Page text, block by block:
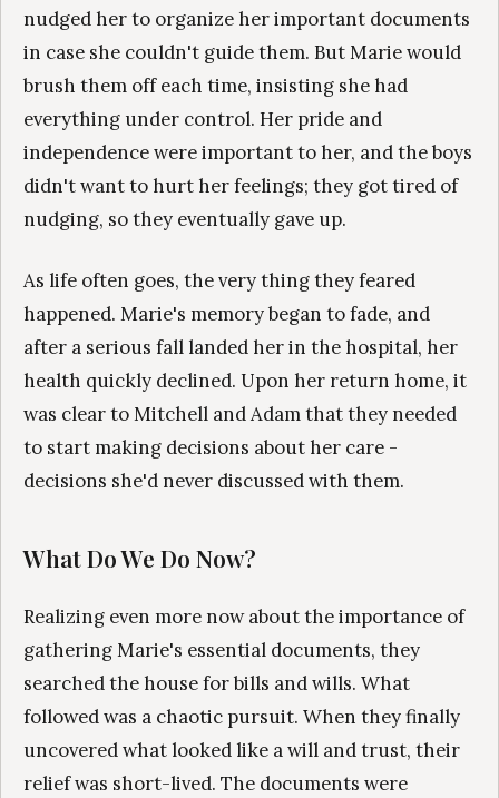
nudged her to organize her important documents
in case she couldn't guide them. But Marie would
brush them off each time, insisting she had
everything under control. Her pride and
independence were important to her, and the boys
didn't want to hurt her feelings; they got tired of
nudging, so they eventually gave up.
As life often goes, the very thing they feared
happened. Marie's memory began to fade, and
after a serious fall landed her in the hospital, her
health quickly declined. Upon her return home, it
was clear to Mitchell and Adam that they needed
to start making decisions about her care -
decisions she'd never discussed with them.
What Do We Do Now?
Realizing even more now about the importance of
gathering Marie's essential documents, they
searched the house for bills and wills. What
followed was a chaotic pursuit. When they finally
uncovered what looked like a will and trust, their
relief was short-lived. The documents were